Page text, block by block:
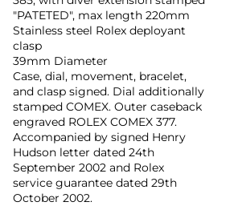
"PATETED", max length 220mm
Stainless steel Rolex deployant
clasp
39mm Diameter
Case, dial, movement, bracelet,
and clasp signed. Dial additionally
stamped COMEX. Outer caseback
engraved ROLEX COMEX 377.
Accompanied by signed Henry
Hudson letter dated 24th
September 2002 and Rolex
service guarantee dated 29th
October 2002.